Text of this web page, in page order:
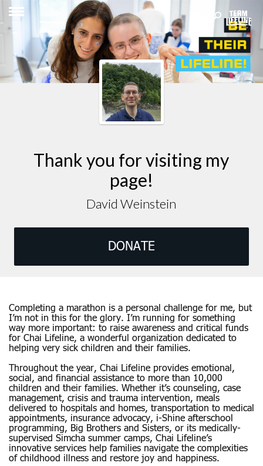
Thank you for visiting my
page!
David Weinstein
DONATE
Completing a marathon is a personal challenge for me, but
I’m not in this for the glory. I’m running for something
way more important: to raise awareness and critical funds
for Chai Lifeline, a wonderful organization dedicated to
helping very sick children and their families.
Throughout the year, Chai Lifeline provides emotional,
social, and financial assistance to more than 10,000
children and their families. Whether it’s counseling, case
management, crisis and trauma intervention, meals
delivered to hospitals and homes, transportation to medical
appointments, insurance advocacy, i-Shine afterschool
programming, Big Brothers and Sisters, or its medically-
supervised Simcha summer camps, Chai Lifeline’s
innovative services help families navigate the complexities
of childhood illness and restore joy and happiness.